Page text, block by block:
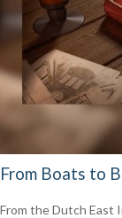
From Boats to
From the Dutch East